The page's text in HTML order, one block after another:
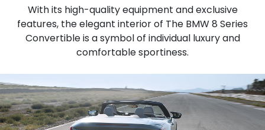
With its high-quality equipment and exclusive
features, the elegant interior of The BMW 8 Series
Convertible is a symbol of individual luxury and
comfortable sportiness.